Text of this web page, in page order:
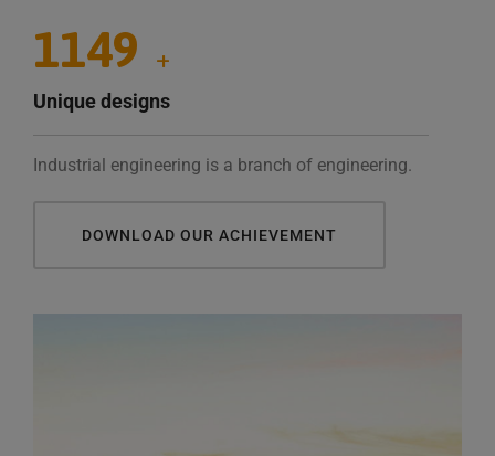
2034 +
Unique designs
Industrial engineering is a branch of engineering.
DOWNLOAD OUR ACHIEVEMENT